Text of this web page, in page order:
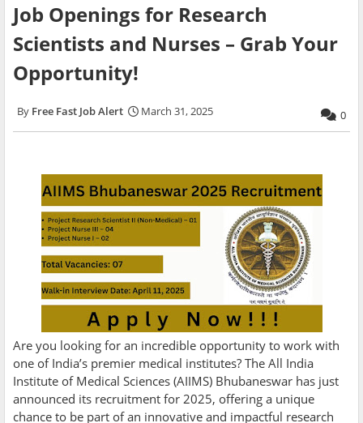
Job Openings for Research
Scientists and Nurses – Grab Your
Opportunity!
Free Fast Job Alert March 31, 2025 0
Are you looking for an incredible opportunity to work with
one of India’s premier medical institutes? The All India
Institute of Medical Sciences (AIIMS) Bhubaneswar has just
announced its recruitment for 2025, offering a unique
chance to be part of an innovative and impactful research